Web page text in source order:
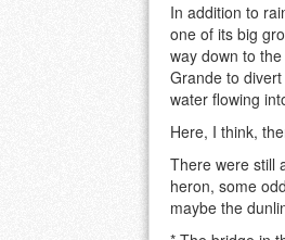
In addition to
one of its big
way down to
Grande to
water flowing
Here, I think,
There were still
heron, some
maybe the